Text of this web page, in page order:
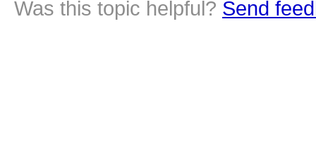
Was this topic helpful? Send